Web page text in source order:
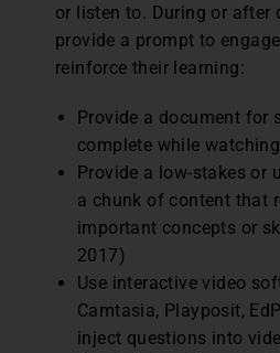
or listen to. During or after
provide a prompt to
reinforce their learning:
Provide a document for
complete while
Provide a low-stakes or
a chunk of content that
important concepts or
2017)
Use interactive video
Camtasia, Playposit,
inject questions into